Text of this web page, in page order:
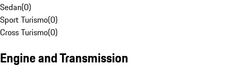
Sedan(0)
Sport Turismo(0)
Cross Turismo(0)
Engine and Transmission